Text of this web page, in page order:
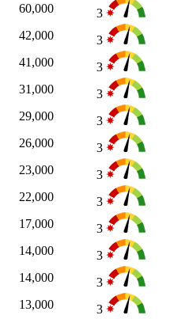
60,000
3
42,000
3
41,000
3
31,000
3
29,000
3
26,000
3
23,000
3
22,000
3
17,000
3
14,000
3
14,000
3
13,000
3